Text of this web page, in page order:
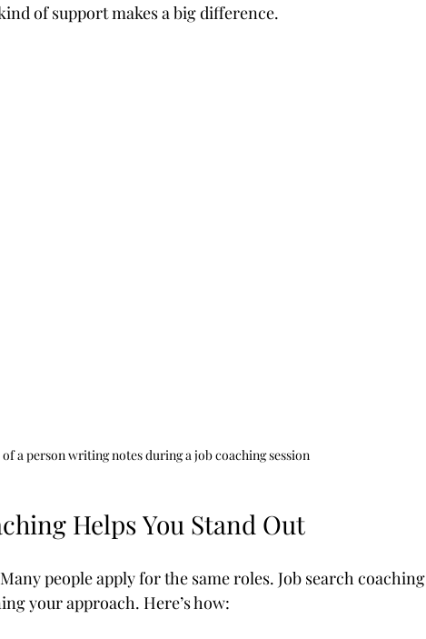
of support makes a big difference.
a person writing notes during a job coaching session
Helps You Stand Out
people apply for the same roles. Job search coaching
your approach. Here’s how: